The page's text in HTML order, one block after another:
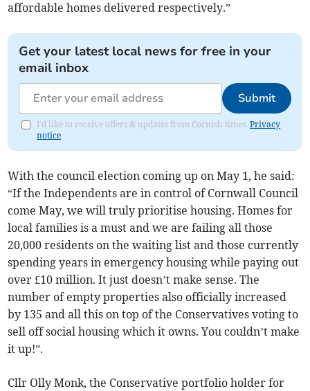
affordable homes delivered respectively.”
Get your latest local news for free in your
email inbox
Submit
I'd like to receive offers & updates from Cornish times.Privacy
notice
With the council election coming up on May 1, he said:
“If the Independents are in control of Cornwall Council
come May, we will truly prioritise housing. Homes for
local families is a must and we are failing all those
20,000 residents on the waiting list and those currently
spending years in emergency housing while paying out
over £10 million. It just doesn’t make sense. The
number of empty properties also officially increased
by 135 and all this on top of the Conservatives voting to
sell off social housing which it owns. You couldn’t make
it up!”.
Cllr Olly Monk, the Conservative portfolio holder for